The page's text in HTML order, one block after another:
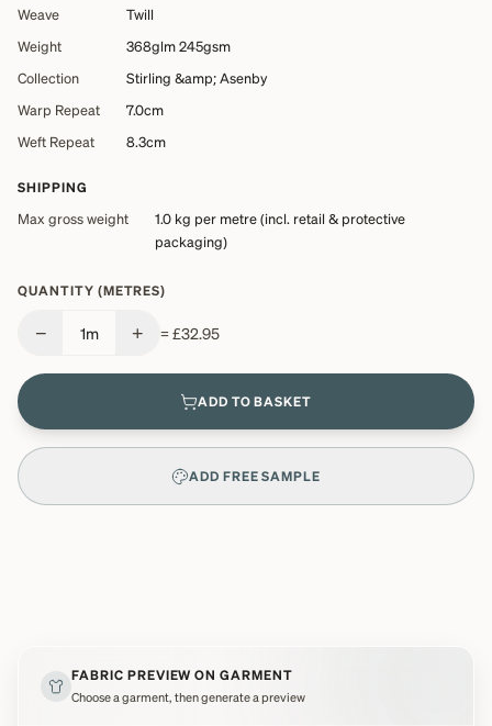
Weave
Twill
Weight
368glm 245gsm
Collection
Stirling &amp; Asenby
Warp Repeat
7.0cm
Weft Repeat
8.3cm
SHIPPING
Max gross weight 1.0 kg per metre (incl. retail & protective
packaging)
QUANTITY (METRES)
− 1m + =£32.95
ADD TO BASKET
ADD FREE SAMPLE
FABRIC PREVIEW ON GARMENT
Choose a garment, then generate a preview